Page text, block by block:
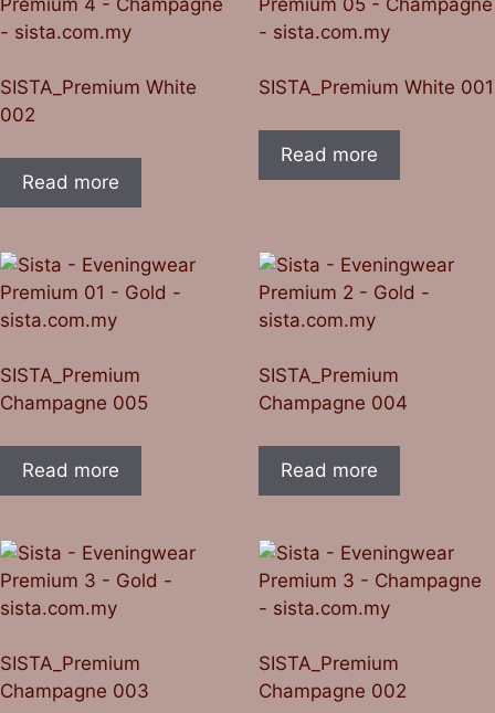
SISTA_Premium White
002
Read more
SISTA_Premium White 001
Read more
SISTA_Premium
Champagne 005
Read more
SISTA_Premium
Champagne 004
Read more
SISTA_Premium
Champagne 003
SISTA_Premium
Champagne 002